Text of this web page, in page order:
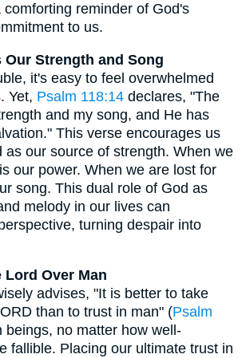
reminder of God's
to us.
Our Strength and Song
it's easy to feel overwhelmed
Yet, Psalm 118:14 declares, "The
and my song, and He has
This verse encourages us
as our source of strength. When we
our power. When we are lost for
song. This dual role of God as
melody in our lives can
turning despair into
Lord Over Man
advises, "It is better to take
than to trust in man" (Psalm
beings, no matter how well-
fallible. Placing our ultimate trust in